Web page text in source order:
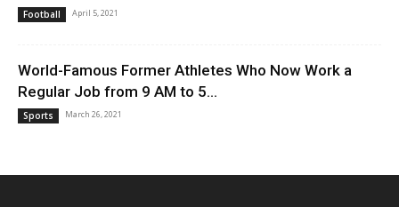
Football April 5, 2021
World-Famous Former Athletes Who Now Work a
Regular Job from 9 AM to 5...
Sports March 26, 2021